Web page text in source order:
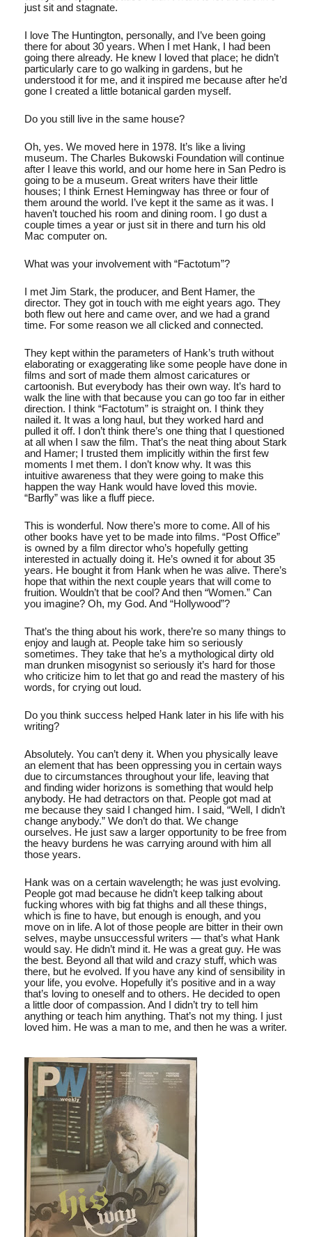
just sit and stagnate.
I love The Huntington, personally, and I’ve been going
there for about 30 years. When I met Hank, I had been
going there already. He knew I loved that place; he didn’t
particularly care to go walking in gardens, but he
understood it for me, and it inspired me because after he’d
gone I created a little botanical garden myself.
Do you still live in the same house?
Oh, yes. We moved here in 1978. It’s like a living
museum. The Charles Bukowski Foundation will continue
after I leave this world, and our home here in San Pedro is
going to be a museum. Great writers have their little
houses; I think Ernest Hemingway has three or four of
them around the world. I’ve kept it the same as it was. I
haven’t touched his room and dining room. I go dust a
couple times a year or just sit in there and turn his old
Mac computer on.
What was your involvement with “Factotum”?
I met Jim Stark, the producer, and Bent Hamer, the
director. They got in touch with me eight years ago. They
both flew out here and came over, and we had a grand
time. For some reason we all clicked and connected.
They kept within the parameters of Hank’s truth without
elaborating or exaggerating like some people have done in
films and sort of made them almost caricatures or
cartoonish. But everybody has their own way. It’s hard to
walk the line with that because you can go too far in either
direction. I think “Factotum” is straight on. I think they
nailed it. It was a long haul, but they worked hard and
pulled it off. I don’t think there’s one thing that I questioned
at all when I saw the film. That’s the neat thing about Stark
and Hamer; I trusted them implicitly within the first few
moments I met them. I don’t know why. It was this
intuitive awareness that they were going to make this
happen the way Hank would have loved this movie.
“Barfly” was like a fluff piece.
This is wonderful. Now there’s more to come. All of his
other books have yet to be made into films. “Post Office”
is owned by a film director who’s hopefully getting
interested in actually doing it. He’s owned it for about 35
years. He bought it from Hank when he was alive. There’s
hope that within the next couple years that will come to
fruition. Wouldn’t that be cool? And then “Women.” Can
you imagine? Oh, my God. And “Hollywood”?
That’s the thing about his work, there’re so many things to
enjoy and laugh at. People take him so seriously
sometimes. They take that he’s a mythological dirty old
man drunken misogynist so seriously it’s hard for those
who criticize him to let that go and read the mastery of his
words, for crying out loud.
Do you think success helped Hank later in his life with his
writing?
Absolutely. You can’t deny it. When you physically leave
an element that has been oppressing you in certain ways
due to circumstances throughout your life, leaving that
and finding wider horizons is something that would help
anybody. He had detractors on that. People got mad at
me because they said I changed him. I said, “Well, I didn’t
change anybody.” We don’t do that. We change
ourselves. He just saw a larger opportunity to be free from
the heavy burdens he was carrying around with him all
those years.
Hank was on a certain wavelength; he was just evolving.
People got mad because he didn’t keep talking about
fucking whores with big fat thighs and all these things,
which is fine to have, but enough is enough, and you
move on in life. A lot of those people are bitter in their own
selves, maybe unsuccessful writers — that’s what Hank
would say. He didn’t mind it. He was a great guy. He was
the best. Beyond all that wild and crazy stuff, which was
there, but he evolved. If you have any kind of sensibility in
your life, you evolve. Hopefully it’s positive and in a way
that’s loving to oneself and to others. He decided to open
a little door of compassion. And I didn’t try to tell him
anything or teach him anything. That’s not my thing. I just
loved him. He was a man to me, and then he was a writer.